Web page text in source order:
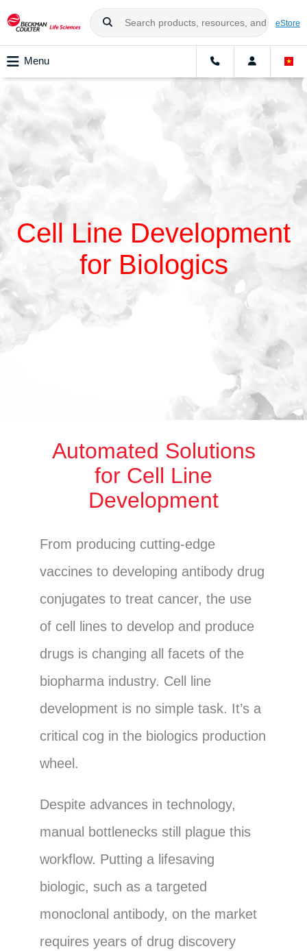
eStore
Menu
Cell Line Development
for Biologics
Automated Solutions
for Cell Line
Development
From producing cutting-edge
vaccines to developing antibody drug
conjugates to treat cancer, the use
of cell lines to develop and produce
drugs is changing all facets of the
biopharma industry. Cell line
development is no simple task. It’s a
critical cog in the biologics production
wheel.
Despite advances in technology,
manual bottlenecks still plague this
workflow. Putting a lifesaving
biologic, such as a targeted
monoclonal antibody, on the market
requires years of drug discovery